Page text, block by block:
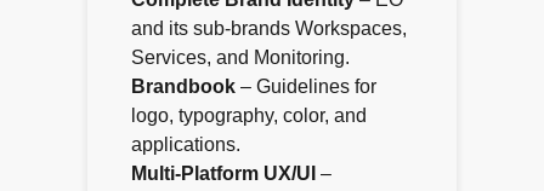
and its sub-brands Workspaces,
Services, and Monitoring.
Brandbook – Guidelines for
logo, typography, color, and
applications.
Multi-Platform UX/UI –